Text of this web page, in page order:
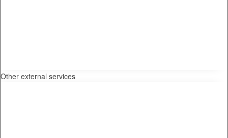
Other external services